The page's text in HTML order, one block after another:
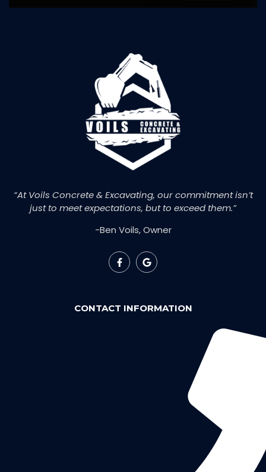
“At Voils Concrete & Excavating, our commitment isn’t
just to meet expectations, but to exceed them.”
-Ben Voils, Owner
CONTACT INFORMATION